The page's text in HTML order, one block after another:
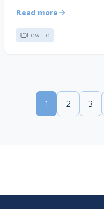
Read more
How-to
1 2 3